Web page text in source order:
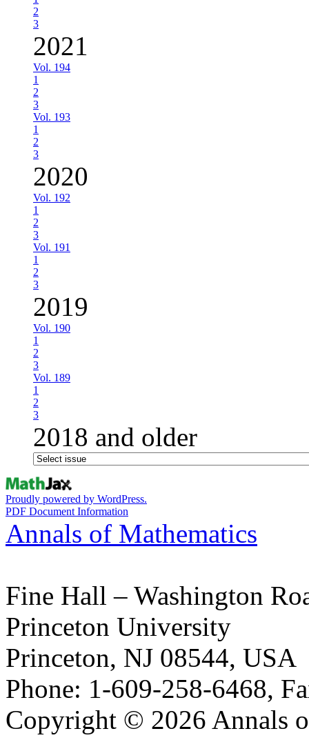
2
3
2021
Vol. 194
1
2
3
Vol. 193
1
2
3
2020
Vol. 192
1
2
3
Vol. 191
1
2
3
2019
Vol. 190
1
2
3
Vol. 189
1
2
3
2018 and older
Proudly powered by WordPress.
PDF Document Information
Annals of Mathematics
Fine Hall – Washington
Princeton University
Princeton, NJ 08544, USA
Phone: 1-609-258-6468,
Copyright © 2026 Annals